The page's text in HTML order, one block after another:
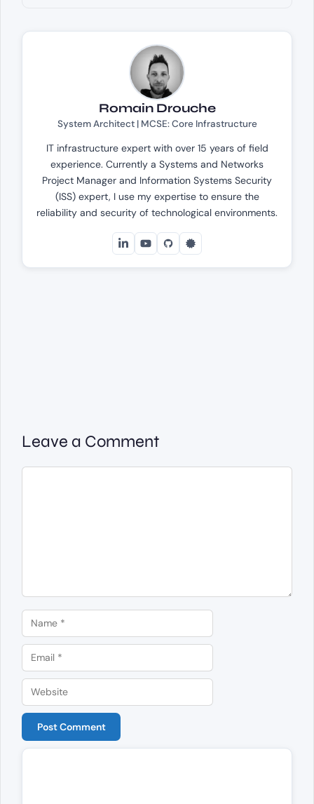
Romain Drouche
System Architect | MCSE: Core Infrastructure
IT infrastructure expert with over 15 years of field
experience. Currently a Systems and Networks
Project Manager and Information Systems Security
(ISS) expert, I use my expertise to ensure the
reliability and security of technological environments.
Leave a Comment
Name
Email
Website